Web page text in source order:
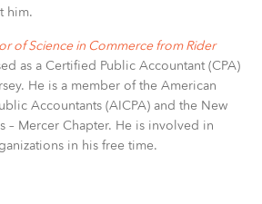
him.
of Science in Commerce from Rider
as a Certified Public Accountant (CPA)
He is a member of the American
Accountants (AICPA) and the New
– Mercer Chapter. He is involved in
in his free time.